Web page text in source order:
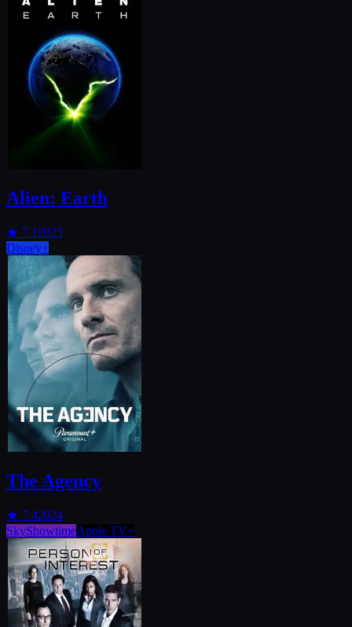
Alien: Earth
★ 7.1 2025
Disney+
The Agency
★ 7.42024
SkyShowtimeApple TV+